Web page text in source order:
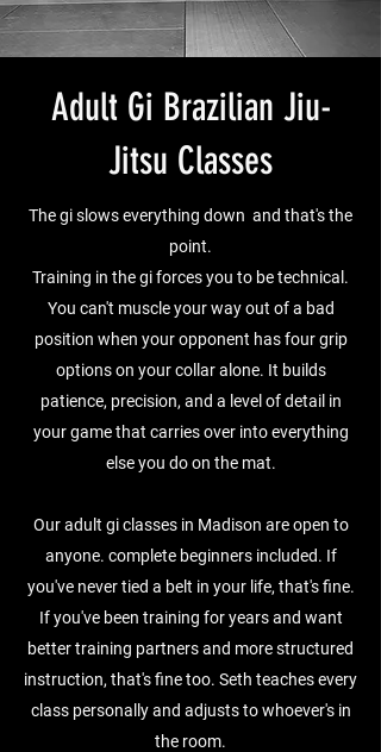
Adult Gi Brazilian Jiu-
Jitsu Classes
The gi slows everything down and that's the
point.
Training in the gi forces you to be technical.
You can't muscle your way out of a bad
position when your opponent has four grip
options on your collar alone. It builds
patience, precision, and a level of detail in
your game that carries over into everything
else you do on the mat.
Our adult gi classes in Madison are open to
anyone. complete beginners included. If
you've never tied a belt in your life, that's fine.
If you've been training for years and want
better training partners and more structured
instruction, that's fine too. Seth teaches every
class personally and adjusts to whoever's in
the room.